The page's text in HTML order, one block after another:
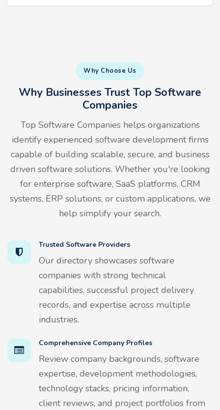
Why Choose Us
Why Businesses Trust Top Software
Companies
Top Software Companies helps organizations
identify experienced software development firms
capable of building scalable, secure, and business
driven software solutions. Whether you're looking
for enterprise software, SaaS platforms, CRM
systems, ERP solutions, or custom applications, we
help simplify your search.
Trusted Software Providers
Our directory showcases software
companies with strong technical
capabilities, successful project delivery
records, and expertise across multiple
industries.
Comprehensive Company Profiles
Review company backgrounds, software
expertise, development methodologies,
technology stacks, pricing information,
client reviews, and project portfolios from